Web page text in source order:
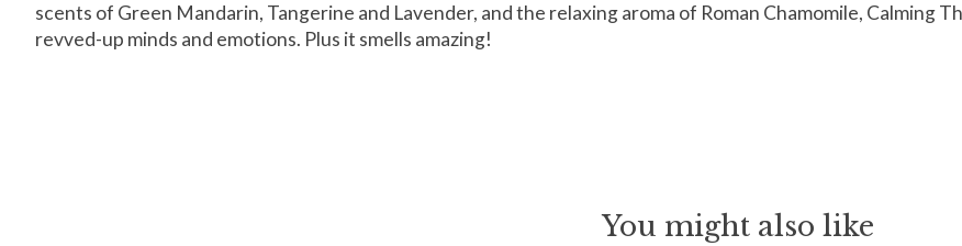
scents of Green Mandarin, Tangerine and Lavender, and the relaxing aroma of Roman Chamomile, Calming
revved-up minds and emotions. Plus it smells amazing!
You might also like